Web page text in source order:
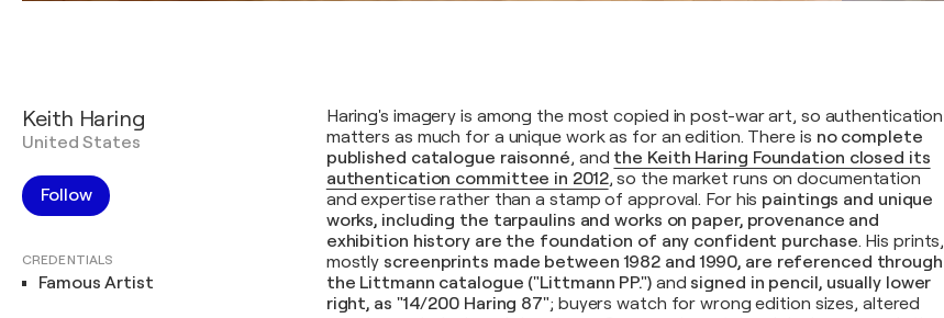
Keith Haring
United States
Follow
CREDENTIALS
Famous Artist
Haring's imagery is among the most copied in post-war art, so authentication
matters as much for a unique work as for an edition. There is no complete
published catalogue raisonné, and the Keith Haring Foundation closed its
authentication committee in 2012, so the market runs on documentation
and expertise rather than a stamp of approval. For his paintings and unique
works, including the tarpaulins and works on paper, provenance and
exhibition history are the foundation of any confident purchase. His prints,
mostly screenprints made between 1982 and 1990, are referenced through
the Littmann catalogue ("Littmann PP.")and signed in pencil, usually lower
right, as "14/200 Haring 87"; buyers watch for wrong edition sizes, altered